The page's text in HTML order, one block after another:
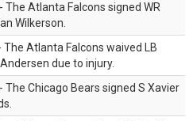
The Atlanta Falcons signed WR
Wilkerson.
The Atlanta Falcons waived LB
due to injury.
The Chicago Bears signed S Xavier